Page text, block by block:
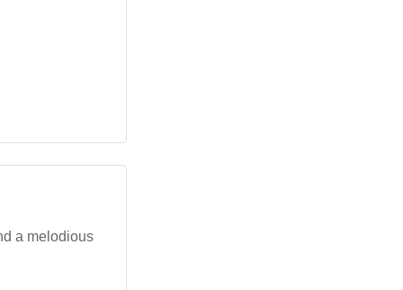
a melodious